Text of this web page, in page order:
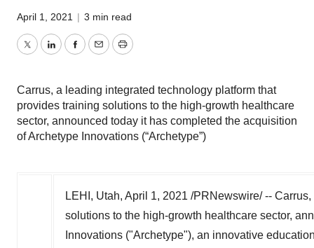
April 1, 2021 | 3 min read
TwitterLinkedInFacebook
EmailPrint
Carrus, a leading integrated technology platform that
provides training solutions to the high-growth healthcare
sector, announced today it has completed the acquisition
of Archetype Innovations (“Archetype”)
LEHI, Utah, April 1, 2021 /PRNewswire/ --
solutions to the high-growth healthcare sector,
Innovations ("Archetype"), an innovative